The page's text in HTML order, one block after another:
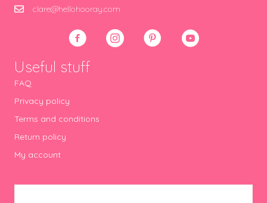
clare@hellohooray.com
Useful stuff
FAQ
Privacy policy
Terms and conditions
Return policy
My account